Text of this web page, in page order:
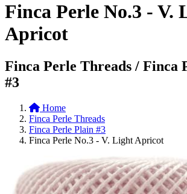
Finca Perle No.3 - V.
Apricot
Finca Perle Threads / Finca
#3
Home
Finca Perle Threads
Finca Perle Plain #3
Finca Perle No.3 - V. Light Apricot